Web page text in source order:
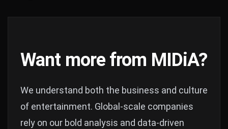
Want more from MIDiA?
We understand both the business and culture
of entertainment. Global-scale companies
rely on our bold analysis and data-driven